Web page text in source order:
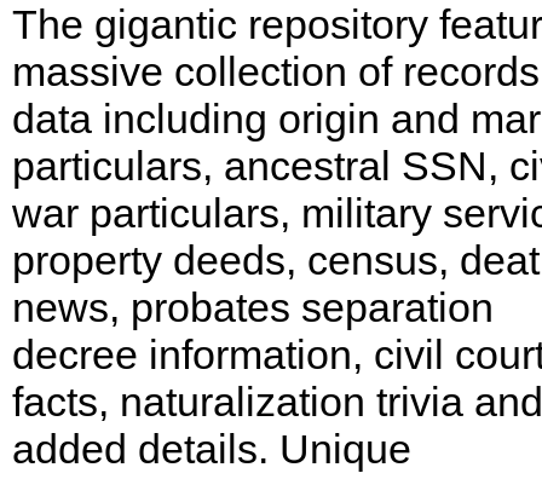
The gigantic repository
massive collection of
data including origin and
particulars, ancestral SSN,
war particulars, military
property deeds, census,
news, probates separation
decree information, civil
facts, naturalization trivia and
added details. Unique